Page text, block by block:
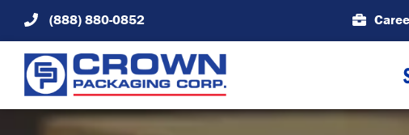
content
(888) 880-0852